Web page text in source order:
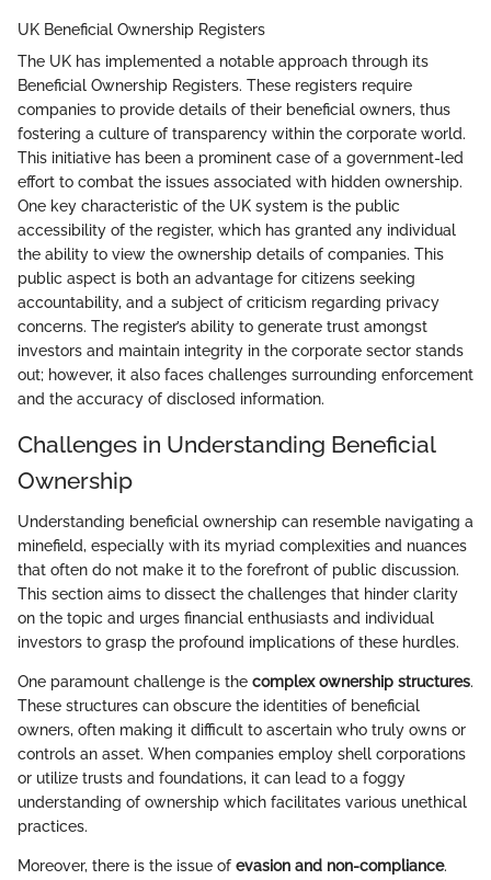
UK Beneficial Ownership Registers
The UK has implemented a notable approach through its
Beneficial Ownership Registers. These registers require
companies to provide details of their beneficial owners, thus
fostering a culture of transparency within the corporate world.
This initiative has been a prominent case of a government-led
effort to combat the issues associated with hidden ownership.
One key characteristic of the UK system is the public
accessibility of the register, which has granted any individual
the ability to view the ownership details of companies. This
public aspect is both an advantage for citizens seeking
accountability, and a subject of criticism regarding privacy
concerns. The register’s ability to generate trust amongst
investors and maintain integrity in the corporate sector stands
out; however, it also faces challenges surrounding enforcement
and the accuracy of disclosed information.
Challenges in Understanding Beneficial
Ownership
Understanding beneficial ownership can resemble navigating a
minefield, especially with its myriad complexities and nuances
that often do not make it to the forefront of public discussion.
This section aims to dissect the challenges that hinder clarity
on the topic and urges financial enthusiasts and individual
investors to grasp the profound implications of these hurdles.
One paramount challenge is the complex ownership structures.
These structures can obscure the identities of beneficial
owners, often making it difficult to ascertain who truly owns or
controls an asset. When companies employ shell corporations
or utilize trusts and foundations, it can lead to a foggy
understanding of ownership which facilitates various unethical
practices.
Moreover, there is the issue of evasion and non-compliance.